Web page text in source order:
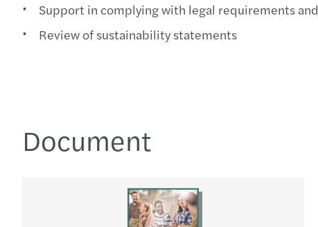
Support in complying with legal requirements
Review of sustainability statements
Document